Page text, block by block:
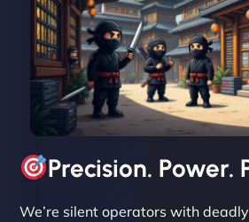
"Exceptional service from start
NinjaWeb team not only built
flawlessly but also optimized
maximum performance. We’ve
in speed and conversions! - Neo
Precision. Power.
We’re silent operators with